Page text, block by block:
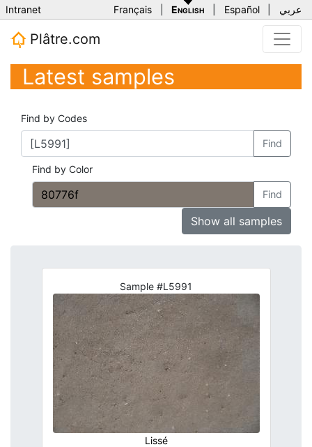
Intranet Français English Español عربي
Plâtre.com
Latest samples
Find by Codes
Find
Find by Color
Find
Show all samples
Sample #L5991
Lissé